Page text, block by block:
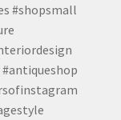
#shopsmall